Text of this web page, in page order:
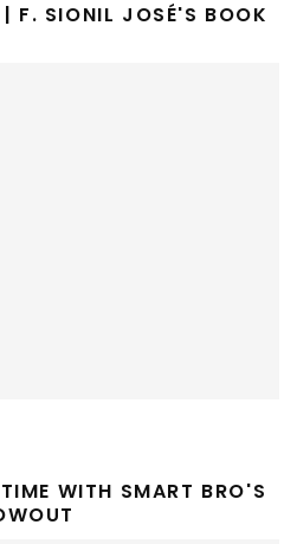
| F. SIONIL JOSÉ'S BOOK
WITH SMART BRO'S